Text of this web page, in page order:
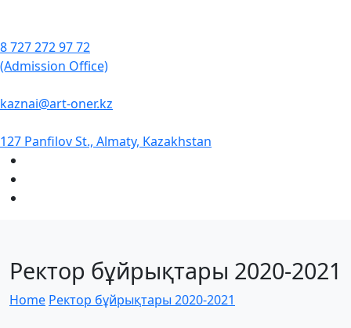
8 727 272 97 72
(Admission Office)
kaznai@art-oner.kz
127 Panfilov St., Almaty, Kazakhstan
Ректор бұйрықтары 2020-2021
Home Ректор бұйрықтары 2020-2021